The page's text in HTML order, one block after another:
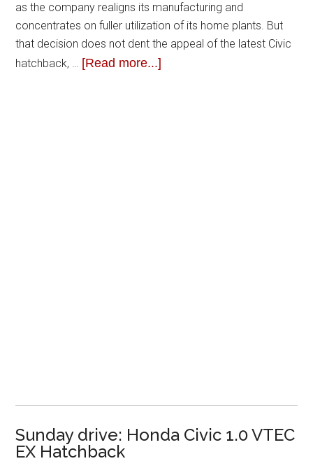
as the company realigns its manufacturing and
concentrates on fuller utilization of its home plants. But
that decision does not dent the appeal of the latest Civic
hatchback, … [Read more...]
Sunday drive: Honda Civic 1.0 VTEC
EX Hatchback